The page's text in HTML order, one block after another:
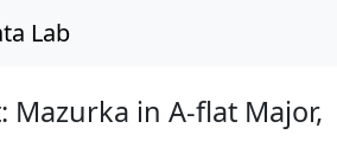
Lab
Mazurka in A-flat Major,